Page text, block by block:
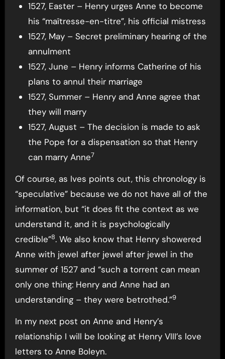
1527, Easter – Henry urges Anne to become
his “maîtresse-en-titre”, his official mistress
1527, May – Secret preliminary hearing of the
annulment
1527, June – Henry informs Catherine of his
plans to annul their marriage
1527, Summer – Henry and Anne agree that
they will marry
1527, August – The decision is made to ask
the Pope for a dispensation so that Henry
can marry Anne7
Of course, as Ives points out, this chronology is
“speculative” because we do not have all of the
information, but “it does fit the context as we
understand it, and it is psychologically
credible”8. We also know that Henry showered
Anne with jewel after jewel after jewel in the
summer of 1527 and “such a torrent can mean
only one thing: Henry and Anne had an
understanding – they were betrothed.”9
In my next post on Anne and Henry’s
relationship I will be looking at Henry VIII’s love
letters to Anne Boleyn.